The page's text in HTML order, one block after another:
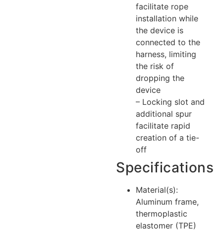
facilitate rope
installation while
the device is
connected to the
harness, limiting
the risk of
dropping the
device
– Locking slot and
additional spur
facilitate rapid
creation of a tie-
off
Specifications
Material(s):
Aluminum frame,
thermoplastic
elastomer (TPE)